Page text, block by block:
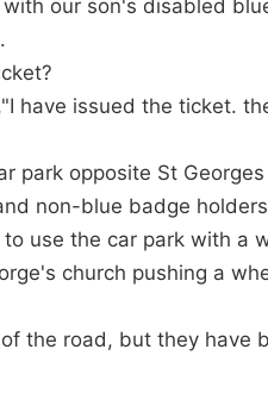
our son's disabled
have issued the ticket.
park opposite St
non-blue badge
use the car park with a
church pushing a
the road, but they have